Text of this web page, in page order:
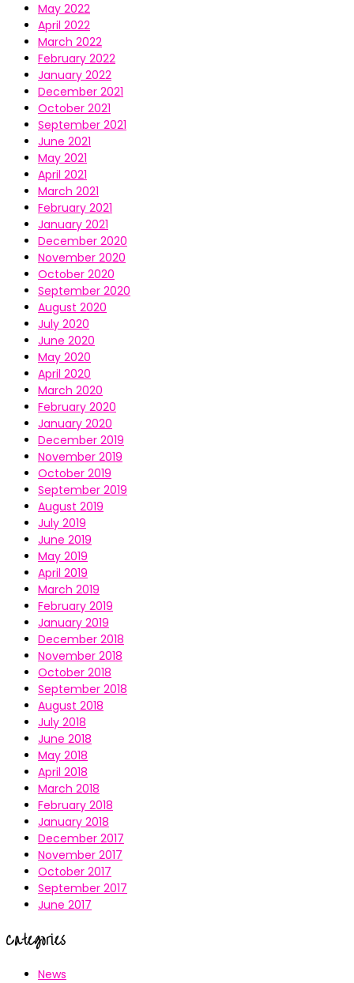
May 2022
April 2022
March 2022
February 2022
January 2022
December 2021
October 2021
September 2021
June 2021
May 2021
April 2021
March 2021
February 2021
January 2021
December 2020
November 2020
October 2020
September 2020
August 2020
July 2020
June 2020
May 2020
April 2020
March 2020
February 2020
January 2020
December 2019
November 2019
October 2019
September 2019
August 2019
July 2019
June 2019
May 2019
April 2019
March 2019
February 2019
January 2019
December 2018
November 2018
October 2018
September 2018
August 2018
July 2018
June 2018
May 2018
April 2018
March 2018
February 2018
January 2018
December 2017
November 2017
October 2017
September 2017
June 2017
Categories
News